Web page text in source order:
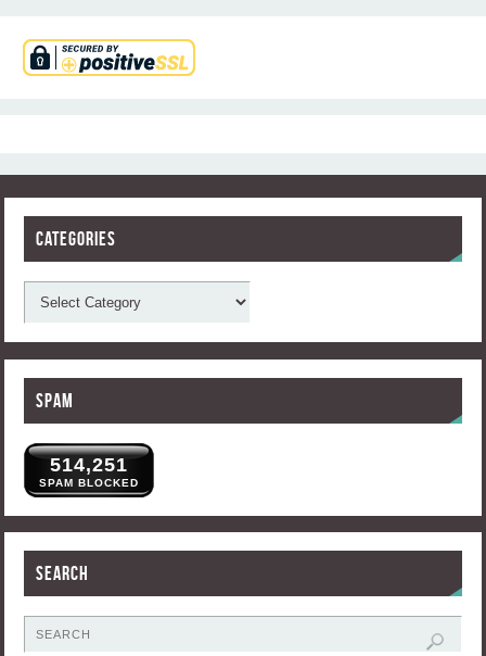
Categories
Spam
514,251
SPAM BLOCKED
Search